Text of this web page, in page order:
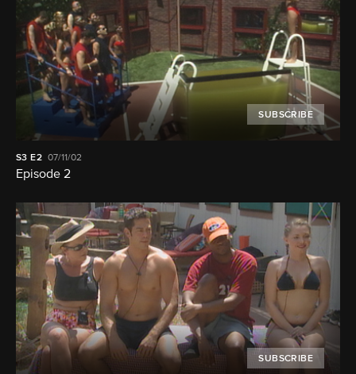
SUBSCRIBE
S3 E2 07/11/02
Episode 2
SUBSCRIBE